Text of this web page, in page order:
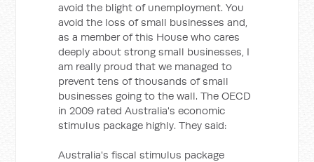
avoid the blight of unemployment. You
avoid the loss of small businesses and,
as a member of this House who cares
deeply about strong small businesses, I
am really proud that we managed to
prevent tens of thousands of small
businesses going to the wall. The OECD
in 2009 rated Australia's economic
stimulus package highly. They said:
Australia's fiscal stimulus package